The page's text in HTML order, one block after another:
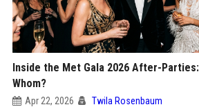
Inside the Met Gala 2026 After-
Whom?
Apr 22, 2026 Twila Rosenbaum